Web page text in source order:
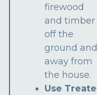
firewood
and timber
off the
ground and
away from
the house.
Use